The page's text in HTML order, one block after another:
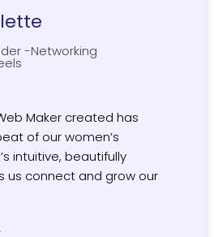
-Networking
Maker created has
of our women’s
intuitive, beautifully
us connect and grow our